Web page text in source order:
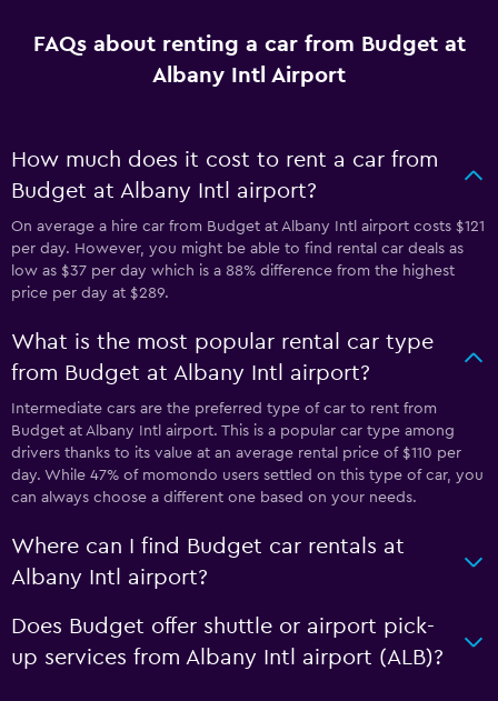
FAQs about renting a car from Budget at
Albany Intl Airport
How much does it cost to rent a car from
Budget at Albany Intl airport?
On average a hire car from Budget at Albany Intl airport costs $121
per day. However, you might be able to find rental car deals as
low as $37 per day which is a 88% difference from the highest
price per day at $289.
What is the most popular rental car type
from Budget at Albany Intl airport?
Intermediate cars are the preferred type of car to rent from
Budget at Albany Intl airport. This is a popular car type among
drivers thanks to its value at an average rental price of $110 per
day. While 47% of momondo users settled on this type of car, you
can always choose a different one based on your needs.
Where can I find Budget car rentals at
Albany Intl airport?
Does Budget offer shuttle or airport pick-
up services from Albany Intl airport (ALB)?